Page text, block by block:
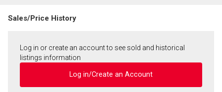
Sales/Price History
Log in or create an account to see sold and historical
listings information
Log in/Create an Account